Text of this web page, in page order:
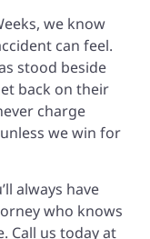
we know
can feel.
stood beside
back on their
charge
we win for
always have
who knows
Call us today at